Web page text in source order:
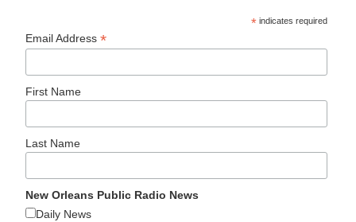
* indicates required
Email Address*
First Name
Last Name
New Orleans Public Radio News
Daily News